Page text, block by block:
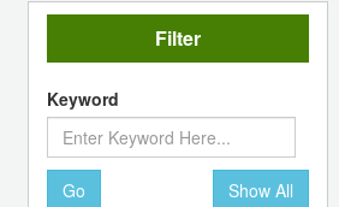
Filter
Keyword
Go Show All